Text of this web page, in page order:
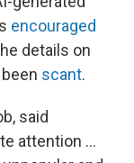
encouraged
details on
scant.
said
attention …